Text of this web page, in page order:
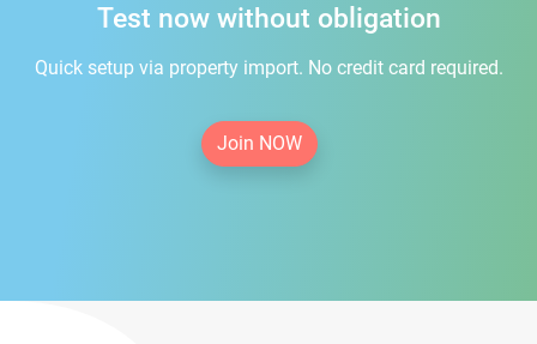
Test now without obligation
Quick setup via property import. No credit card required.
Join NOW